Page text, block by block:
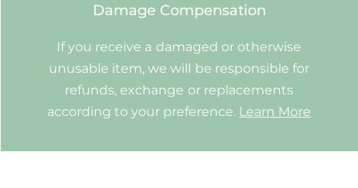
Damage Compensation
If you receive a damaged or otherwise
unusable item, we will be responsible for
refunds, exchange or replacements
according to your preference. Learn More